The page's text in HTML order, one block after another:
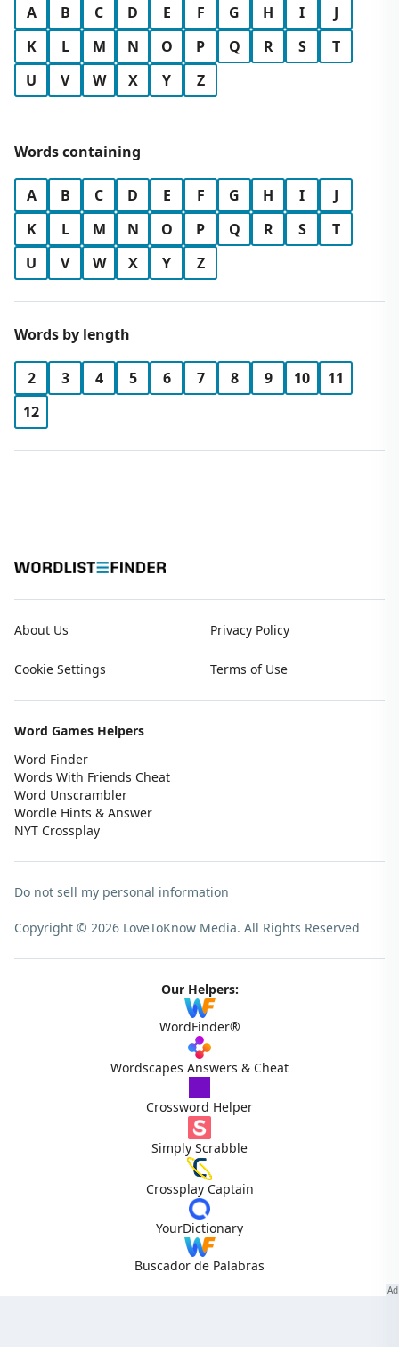
A B C D E F G H I
J
K
L M N O P Q R S
T
U
V W X Y Z
Words containing
A B C D E F G H I
J
K
L M N O P Q R S
T
U
V W X Y Z
Words by length
2 3 4 5 6 7 8 9 10
11
12
About Us Privacy Policy
Cookie Settings Terms of Use
Word Games Helpers
Word Finder
Words With Friends Cheat
Word Unscrambler
Wordle Hints & Answer
NYT Crossplay
Do not sell my personal information
Copyright © 2026 LoveToKnow Media. All Rights Reserved
Our Helpers:
WordFinder®
Wordscapes Answers & Cheat
Crossword Helper
Simply Scrabble
Crossplay Captain
YourDictionary
Buscador de Palabras